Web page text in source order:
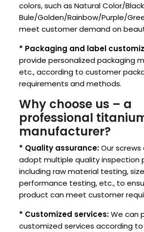
colors, such as Natural Color/
Bule/Golden/Rainbow/Purple/
meet customer demand on
* Packaging and label
provide personalized packaging
etc., according to customer
requirements and methods.
Why choose us – a
professional
manufacturer?
* Quality assurance:Our
adopt multiple quality inspection
including raw material testing,
performance testing, etc., to
product can meet customer
* Customized services:We can
customized services according